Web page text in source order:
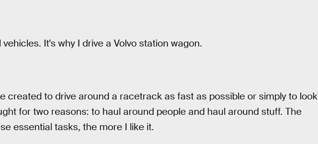
It's why I drive a Volvo station wagon.
created to drive around a racetrack as fast as possible or simply to look
for two reasons: to haul around people and haul around stuff. The
essential tasks, the more I like it.